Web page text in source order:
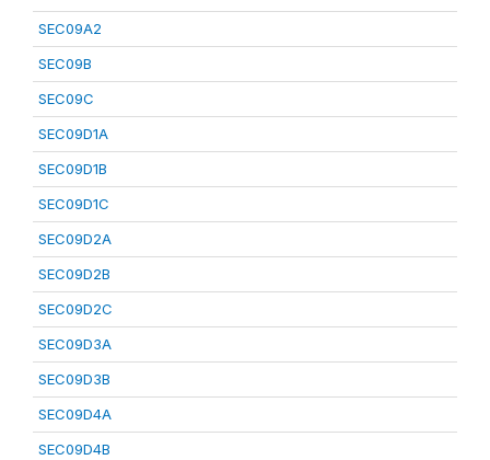
SEC09A2
SEC09B
SEC09C
SEC09D1A
SEC09D1B
SEC09D1C
SEC09D2A
SEC09D2B
SEC09D2C
SEC09D3A
SEC09D3B
SEC09D4A
SEC09D4B